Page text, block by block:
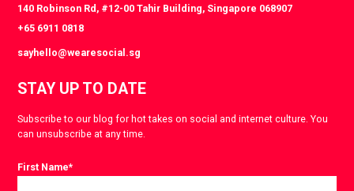
140 Robinson Rd, #12-00 Tahir Building, Singapore 068907
+65 6911 0818
sayhello@wearesocial.sg
STAY UP TO DATE
Subscribe to our blog for hot takes on social and internet culture. You
can unsubscribe at any time.
First Name*